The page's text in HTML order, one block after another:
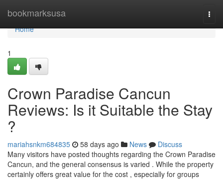
bookmarksusa
Home
Home
1
Crown Paradise Cancun
Reviews: Is it Suitable the Stay
?
mariahsnkm684835 58 days ago News
Discuss
Many visitors have posted thoughts regarding the Crown Paradise
Cancun, and the general consensus is varied . While the property
certainly offers great value for the cost , especially for groups